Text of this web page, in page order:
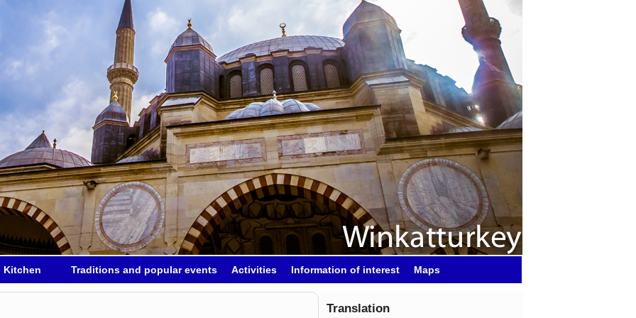
Kitchen Traditions and popular events Activities Information of interest Maps
Translation